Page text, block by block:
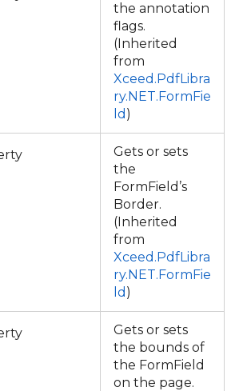
the annotation
flags.
(Inherited
from
Xceed.PdfLibra
ry.NET.FormFie
ld )
Gets or sets
the
FormField’s
Border.
(Inherited
from
Xceed.PdfLibra
ry.NET.FormFie
ld )
Gets or sets
the bounds of
the FormField
on the page.